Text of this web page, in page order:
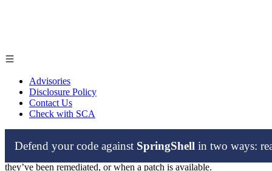
Advisories
Disclosure Policy
Contact Us
Check with SCA
Defend your code against SpringShell in two ways:
they’ve been remediated, or when a patch is available.